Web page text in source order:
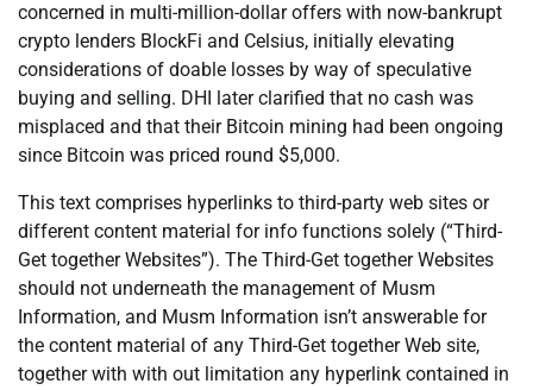
concerned in multi-million-dollar offers with now-bankrupt
crypto lenders BlockFi and Celsius, initially elevating
considerations of doable losses by way of speculative
buying and selling. DHI later clarified that no cash was
misplaced and that their Bitcoin mining had been ongoing
since Bitcoin was priced round $5,000.
This text comprises hyperlinks to third-party web sites or
different content material for info functions solely (“Third-
Get together Websites”). The Third-Get together Websites
should not underneath the management of Musm
Information, and Musm Information isn’t answerable for
the content material of any Third-Get together Web site,
together with with out limitation any hyperlink contained in